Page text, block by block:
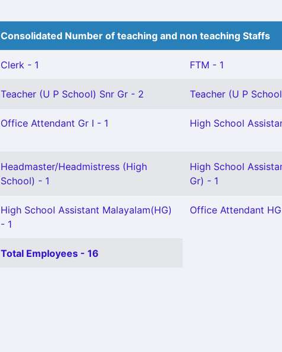
Consolidated Number of teaching and non teaching Staffs
Clerk - 1 FTM - 1
Teacher (U P School) Snr Gr - 2 Teacher (U P
Office Attendant Gr I - 1 High School
Headmaster/Headmistress (High
School) - 1
High School
Gr) - 1
High School Assistant Malayalam(HG)
- 1
Office Attendant
Total Employees - 16